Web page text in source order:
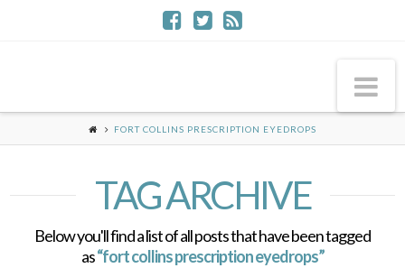
FORT COLLINS PRESCRIPTION EYEDROPS
TAG ARCHIVE
Below you'll find a list of all posts that have been tagged
as“fort collins prescription eyedrops”